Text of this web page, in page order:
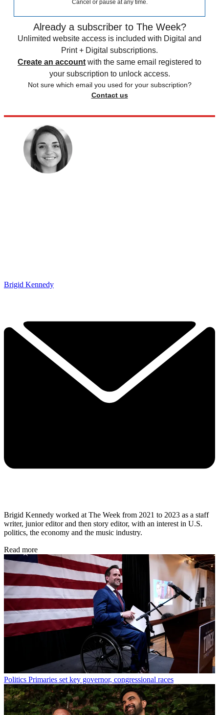
Cancel or pause at any time.
Already a subscriber to The Week?
Unlimited website access is included with Digital and
Print + Digital subscriptions.
Create an account with the same email registered to
your subscription to unlock access.
Not sure which email you used for your subscription?
Contact us
Brigid Kennedy
Brigid Kennedy worked at The Week from 2021 to 2023 as a staff
writer, junior editor and then story editor, with an interest in U.S.
politics, the economy and the music industry.
Read more
Politics Primaries set key governor, congressional races